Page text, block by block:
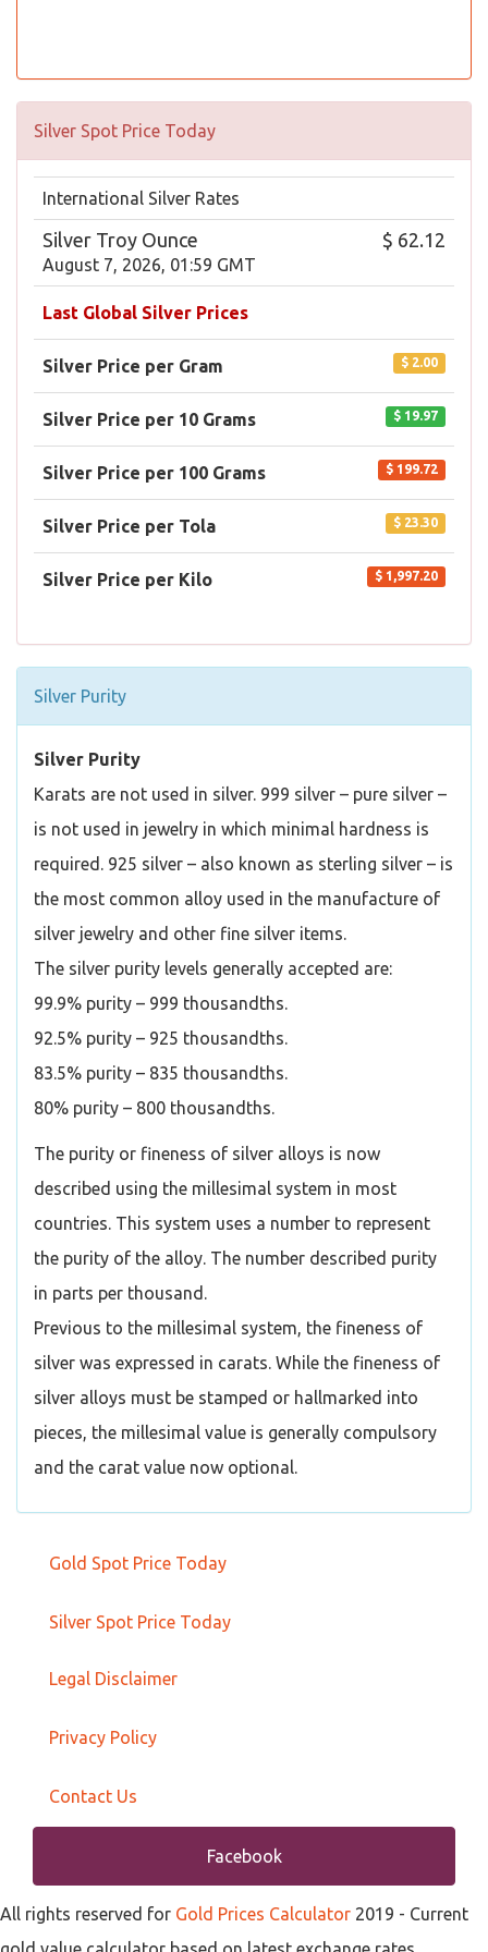
Silver Spot Price Today
International Silver Rates
Silver Troy Ounce
August 7, 2026, 01:59 GMT
$ 62.12
Last Global Silver Prices
Silver Price per Gram $ 2.00
Silver Price per 10 Grams $ 19.97
Silver Price per 100 Grams $ 199.72
Silver Price per Tola $ 23.30
Silver Price per Kilo $ 1,997.20
Silver Purity
Silver Purity
Karats are not used in silver. 999 silver – pure silver –
is not used in jewelry in which minimal hardness is
required. 925 silver – also known as sterling silver – is
the most common alloy used in the manufacture of
silver jewelry and other fine silver items.
The silver purity levels generally accepted are:
99.9% purity – 999 thousandths.
92.5% purity – 925 thousandths.
83.5% purity – 835 thousandths.
80% purity – 800 thousandths.
The purity or fineness of silver alloys is now
described using the millesimal system in most
countries. This system uses a number to represent
the purity of the alloy. The number described purity
in parts per thousand.
Previous to the millesimal system, the fineness of
silver was expressed in carats. While the fineness of
silver alloys must be stamped or hallmarked into
pieces, the millesimal value is generally compulsory
and the carat value now optional.
Gold Spot Price Today
Silver Spot Price Today
Legal Disclaimer
Privacy Policy
Contact Us
Facebook
All rights reserved for Gold Prices Calculator 2019 - Current